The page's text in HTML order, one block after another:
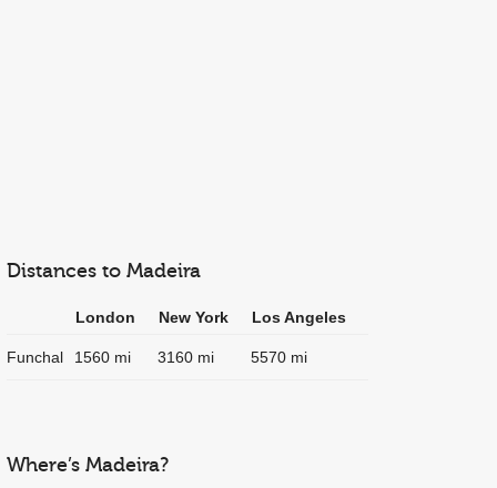
Distances to Madeira
London New York Los Angeles
Funchal 1560 mi 3160 mi 5570 mi
Where’s Madeira?